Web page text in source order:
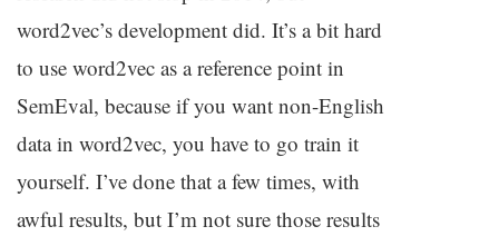
word2vec’s development did. It’s a bit hard
to use word2vec as a reference point in
SemEval, because if you want non-English
data in word2vec, you have to go train it
yourself. I’ve done that a few times, with
awful results, but I’m not sure those results